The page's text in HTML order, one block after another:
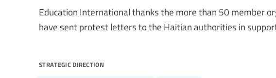
Education International thanks the more than 50 member
have sent protest letters to the Haitian authorities in
strategic direction